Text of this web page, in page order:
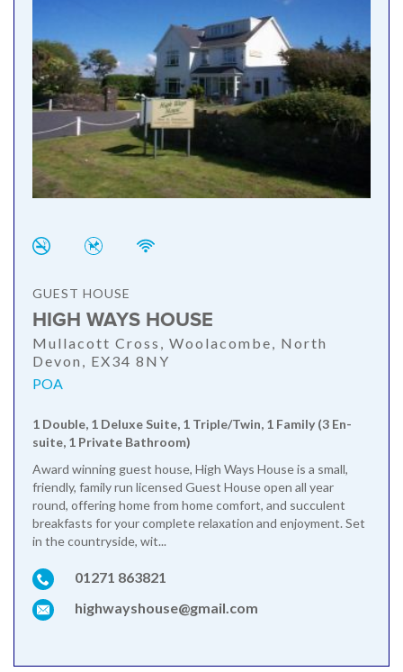
GUEST HOUSE
HIGH WAYS HOUSE
Mullacott Cross, Woolacombe, North
Devon, EX34 8NY
POA
1 Double, 1 Deluxe Suite, 1 Triple/Twin, 1 Family (3 En-
suite, 1 Private Bathroom)
Award winning guest house, High Ways House is a small,
friendly, family run licensed Guest House open all year
round, offering home from home comfort, and succulent
breakfasts for your complete relaxation and enjoyment. Set
in the countryside, wit...
01271 863821
highwayshouse@gmail.com